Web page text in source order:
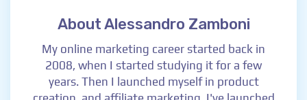
About Alessandro Zamboni
My online marketing career started back in
2008, when I started studying it for a few
years. Then I launched myself in product